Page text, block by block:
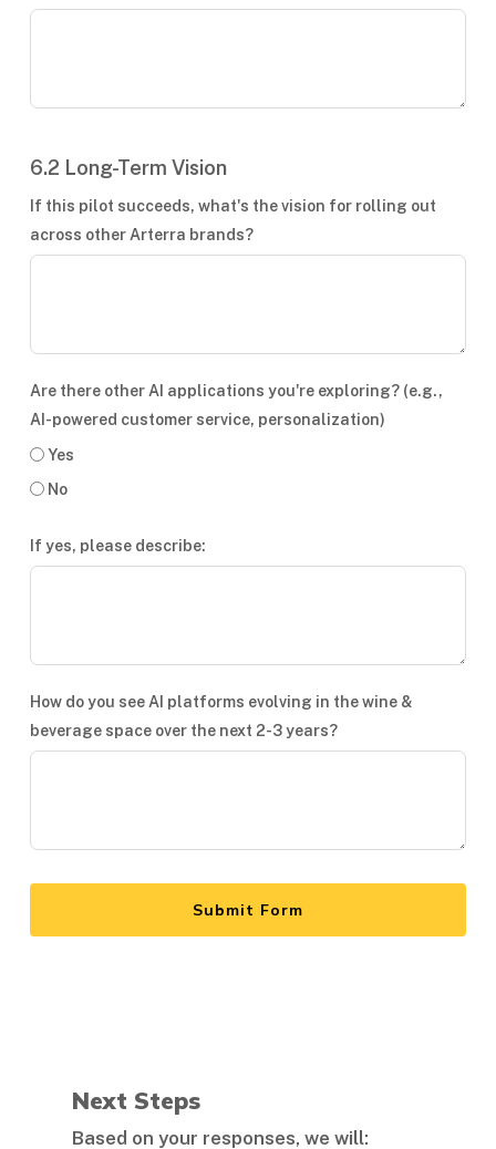
6.2 Long-Term Vision
If this pilot succeeds, what's the vision for rolling out
across other Arterra brands?
Are there other AI applications you're exploring? (e.g.,
AI-powered customer service, personalization)
Yes
No
If yes, please describe:
How do you see AI platforms evolving in the wine &
beverage space over the next 2-3 years?
Submit Form
Next Steps
Based on your responses, we will: